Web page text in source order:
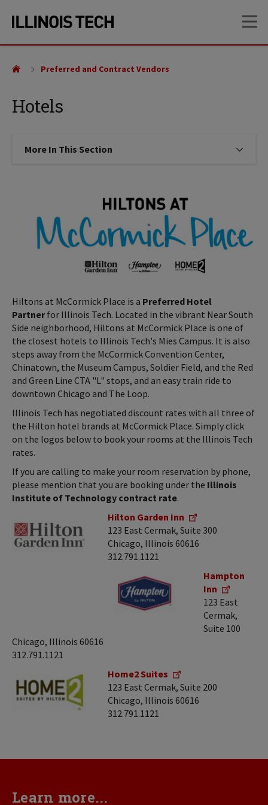
site
content
Hotels
Preferred and Contract Vendors
More In This Section Click to expose navigation links
Hiltons at McCormick Place is a Preferred Hotel
Partnerfor Illinois Tech. Located in the vibrant Near South
Side neighborhood, Hiltons at McCormick Place is one of
the closest hotels to Illinois Tech's Mies Campus. It is also
steps away from the McCormick Convention Center,
Chinatown, the Museum Campus, Soldier Field, and the Red
and Green Line CTA "L" stops, and an easy train ride to
downtown Chicago and The Loop.
Illinois Tech has negotiated discount rates with all three of
the Hilton hotel brands at McCormick Place. Simply click
on the logos below to book your rooms at the Illinois Tech
rates.
If you are calling to make your room reservation by phone,
please mention that you are booking under the Illinois
Institute of Technology contract rate.
Hilton Garden Inn
123 East Cermak, Suite 300
Chicago, Illinois 60616
312.791.1121
Hampton
Inn
123 East
Cermak,
Suite 100
Chicago, Illinois 60616
312.791.1121
Home2 Suites
123 East Cermak, Suite 200
Chicago, Illinois 60616
312.791.1121
Learn more...